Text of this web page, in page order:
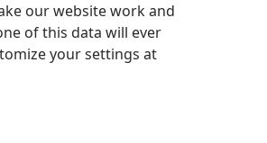
our website work and
of this data will ever
your settings at